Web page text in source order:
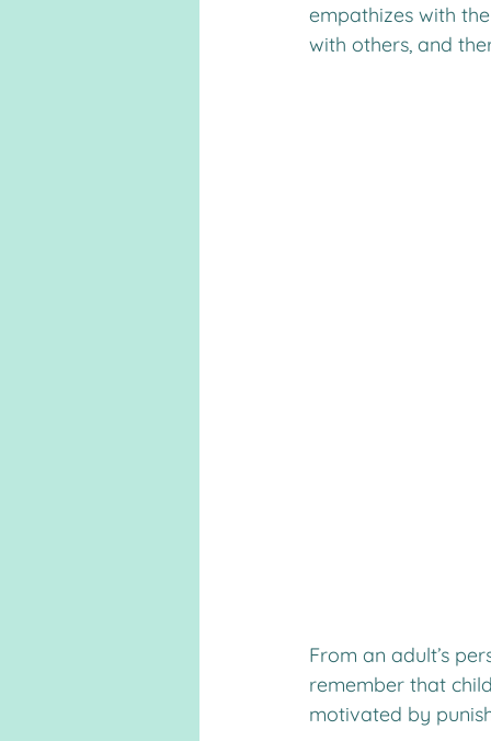
empathizes with
with others, and
From an adult’s
remember that
motivated by